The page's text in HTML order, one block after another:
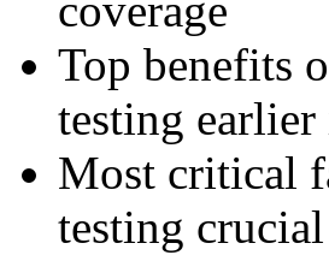
Top benefits
testing
Most critical
testing